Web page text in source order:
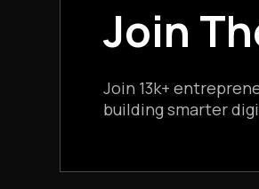
Join
Join 13k+
building smarter